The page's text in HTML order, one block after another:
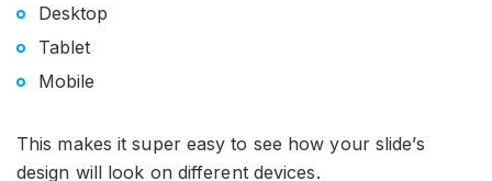
Desktop
Tablet
Mobile
This makes it super easy to see how your slide’s
design will look on different devices.